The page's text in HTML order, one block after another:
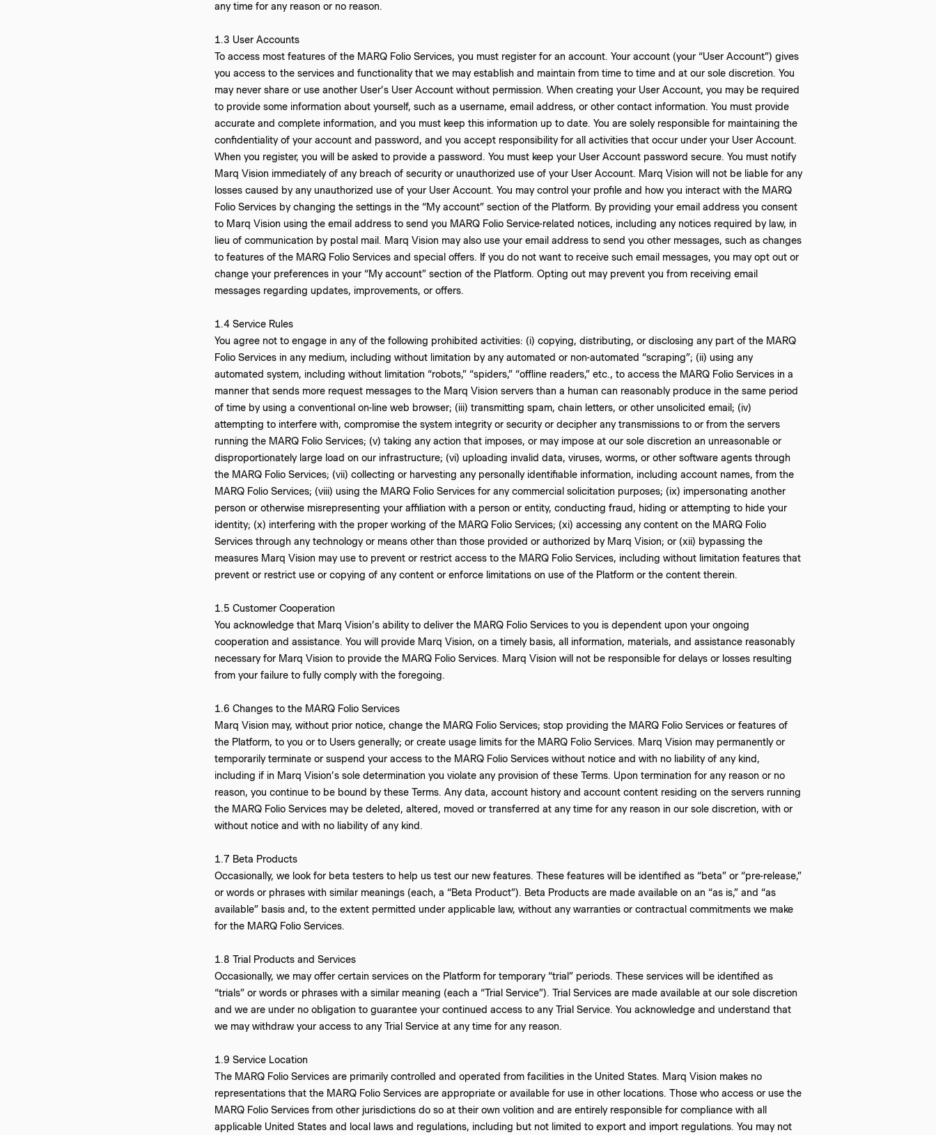
any time for any reason or no reason.
‍1.3 User Accounts
To access most features of the MARQ Folio Services, you must register for an account. Your account (your “User Account”) gives
you access to the services and functionality that we may establish and maintain from time to time and at our sole discretion. You
may never share or use another User’s User Account without permission. When creating your User Account, you may be required
to provide some information about yourself, such as a username, email address, or other contact information. You must provide
accurate and complete information, and you must keep this information up to date. You are solely responsible for maintaining the
confidentiality of your account and password, and you accept responsibility for all activities that occur under your User Account.
When you register, you will be asked to provide a password. You must keep your User Account password secure. You must notify
Marq Vision immediately of any breach of security or unauthorized use of your User Account. Marq Vision will not be liable for any
losses caused by any unauthorized use of your User Account. You may control your profile and how you interact with the MARQ
Folio Services by changing the settings in the “My account” section of the Platform. By providing your email address you consent
to Marq Vision using the email address to send you MARQ Folio Service-related notices, including any notices required by law, in
lieu of communication by postal mail. Marq Vision may also use your email address to send you other messages, such as changes
to features of the MARQ Folio Services and special offers. If you do not want to receive such email messages, you may opt out or
change your preferences in your “My account” section of the Platform. Opting out may prevent you from receiving email
messages regarding updates, improvements, or offers.
‍1.4 Service Rules
You agree not to engage in any of the following prohibited activities: (i) copying, distributing, or disclosing any part of the MARQ
Folio Services in any medium, including without limitation by any automated or non-automated “scraping”; (ii) using any
automated system, including without limitation “robots,” “spiders,” “offline readers,” etc., to access the MARQ Folio Services in a
manner that sends more request messages to the Marq Vision servers than a human can reasonably produce in the same period
of time by using a conventional on-line web browser; (iii) transmitting spam, chain letters, or other unsolicited email; (iv)
attempting to interfere with, compromise the system integrity or security or decipher any transmissions to or from the servers
running the MARQ Folio Services; (v) taking any action that imposes, or may impose at our sole discretion an unreasonable or
disproportionately large load on our infrastructure; (vi) uploading invalid data, viruses, worms, or other software agents through
the MARQ Folio Services; (vii) collecting or harvesting any personally identifiable information, including account names, from the
MARQ Folio Services; (viii) using the MARQ Folio Services for any commercial solicitation purposes; (ix) impersonating another
person or otherwise misrepresenting your affiliation with a person or entity, conducting fraud, hiding or attempting to hide your
identity; (x) interfering with the proper working of the MARQ Folio Services; (xi) accessing any content on the MARQ Folio
Services through any technology or means other than those provided or authorized by Marq Vision; or (xii) bypassing the
measures Marq Vision may use to prevent or restrict access to the MARQ Folio Services, including without limitation features that
prevent or restrict use or copying of any content or enforce limitations on use of the Platform or the content therein.
‍1.5 Customer Cooperation
You acknowledge that Marq Vision’s ability to deliver the MARQ Folio Services to you is dependent upon your ongoing
cooperation and assistance. You will provide Marq Vision, on a timely basis, all information, materials, and assistance reasonably
necessary for Marq Vision to provide the MARQ Folio Services. Marq Vision will not be responsible for delays or losses resulting
from your failure to fully comply with the foregoing.
1.6 Changes to the MARQ Folio Services
Marq Vision may, without prior notice, change the MARQ Folio Services; stop providing the MARQ Folio Services or features of
the Platform, to you or to Users generally; or create usage limits for the MARQ Folio Services. Marq Vision may permanently or
temporarily terminate or suspend your access to the MARQ Folio Services without notice and with no liability of any kind,
including if in Marq Vision’s sole determination you violate any provision of these Terms. Upon termination for any reason or no
reason, you continue to be bound by these Terms. Any data, account history and account content residing on the servers running
the MARQ Folio Services may be deleted, altered, moved or transferred at any time for any reason in our sole discretion, with or
without notice and with no liability of any kind.
1.7 Beta Products
Occasionally, we look for beta testers to help us test our new features. These features will be identified as “beta” or “pre-release,”
or words or phrases with similar meanings (each, a “Beta Product”). Beta Products are made available on an “as is,” and “as
available” basis and, to the extent permitted under applicable law, without any warranties or contractual commitments we make
for the MARQ Folio Services.
‍1.8 Trial Products and Services
Occasionally, we may offer certain services on the Platform for temporary “trial” periods. These services will be identified as
“trials” or words or phrases with a similar meaning (each a “Trial Service”). Trial Services are made available at our sole discretion
and we are under no obligation to guarantee your continued access to any Trial Service. You acknowledge and understand that
we may withdraw your access to any Trial Service at any time for any reason.
‍1.9 Service Location
The MARQ Folio Services are primarily controlled and operated from facilities in the United States. Marq Vision makes no
representations that the MARQ Folio Services are appropriate or available for use in other locations. Those who access or use the
MARQ Folio Services from other jurisdictions do so at their own volition and are entirely responsible for compliance with all
applicable United States and local laws and regulations, including but not limited to export and import regulations. You may not